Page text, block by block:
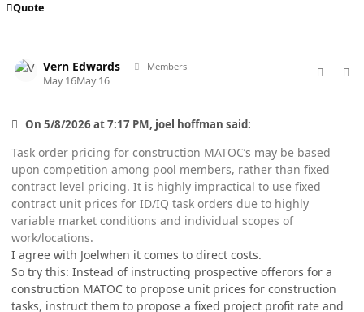
Quote
Vern Edwards Members
May 16May 16
On 5/8/2026 at 7:17 PM, joel hoffman said:
Task order pricing for construction MATOC’s may be based
upon competition among pool members, rather than fixed
contract level pricing. It is highly impractical to use fixed
contract unit prices for ID/IQ task orders due to highly
variable market conditions and individual scopes of
work/locations.
I agree with Joelwhen it comes to direct costs.
So try this: Instead of instructing prospective offerors for a
construction MATOC to propose unit prices for construction
tasks, instruct them to propose a fixed project profit rate and